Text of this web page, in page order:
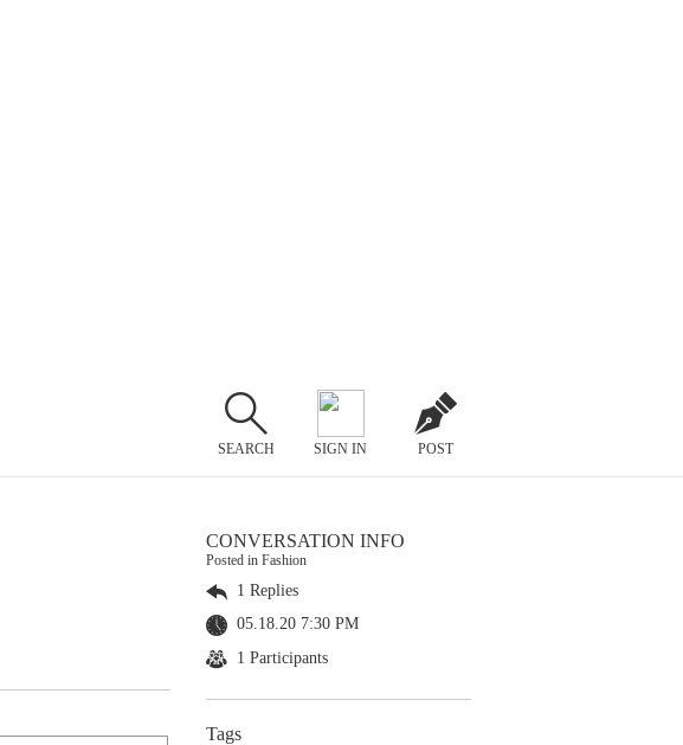
SEARCH SIGN IN POST
CONVERSATION INFO
Posted in Fashion
1 Replies
05.18.20 7:30 PM
1 Participants
Tags